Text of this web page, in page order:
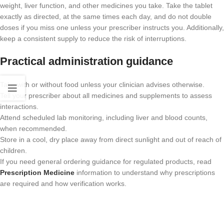
weight, liver function, and other medicines you take. Take the tablet
exactly as directed, at the same times each day, and do not double
doses if you miss one unless your prescriber instructs you. Additionally,
keep a consistent supply to reduce the risk of interruptions.
Practical administration guidance
Take with or without food unless your clinician advises otherwise.
Tell your prescriber about all medicines and supplements to assess
interactions.
Attend scheduled lab monitoring, including liver and blood counts,
when recommended.
Store in a cool, dry place away from direct sunlight and out of reach of
children.
If you need general ordering guidance for regulated products, read
Prescription Medicine information to understand why prescriptions
are required and how verification works.